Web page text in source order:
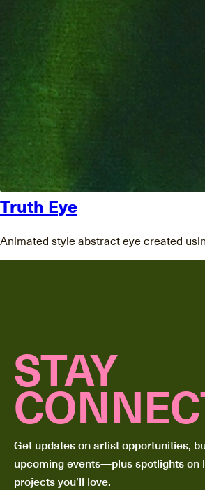
Truth Eye
Animated style abstract eye created
STAY
Get updates on artist opportunities,
upcoming events—plus spotlights on
projects you’ll love.